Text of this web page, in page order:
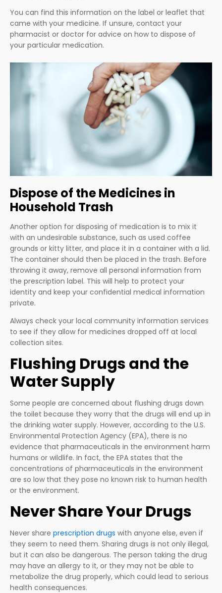
You can find this information on the label or leaflet that
came with your medicine. If unsure, contact your
pharmacist or doctor for advice on how to dispose of
your particular medication.
Dispose of the Medicines in
Household Trash
Another option for disposing of medication is to mix it
with an undesirable substance, such as used coffee
grounds or kitty litter, and place it in a container with a lid.
The container should then be placed in the trash. Before
throwing it away, remove all personal information from
the prescription label. This will help to protect your
identity and keep your confidential medical information
private.
Always check your local community information services
to see if they allow for medicines dropped off at local
collection sites.
Flushing Drugs and the
Water Supply
Some people are concerned about flushing drugs down
the toilet because they worry that the drugs will end up in
the drinking water supply. However, according to the U.S.
Environmental Protection Agency (EPA), there is no
evidence that pharmaceuticals in the environment harm
humans or wildlife. In fact, the EPA states that the
concentrations of pharmaceuticals in the environment
are so low that they pose no known risk to human health
or the environment.
Never Share Your Drugs
Never share prescription drugs with anyone else, even if
they seem to need them. Sharing drugs is not only illegal,
but it can also be dangerous. The person taking the drug
may have an allergy to it, or they may not be able to
metabolize the drug properly, which could lead to serious
health consequences.